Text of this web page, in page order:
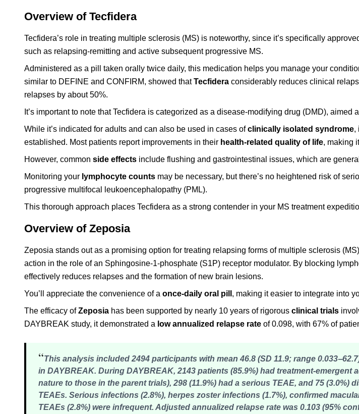
Overview of Tecfidera
Tecfidera’s role in treating multiple sclerosis (MS) is noteworthy, since it’s specifically
such as relapsing-remitting and active subsequent progressive MS.
Administered as a pill taken orally twice daily, this medication helps you manage your
similar to DEFINE and CONFIRM, showed thatTecfidera considerably reduces clinical
relapses by about 50%.
It’s important to note that Tecfidera is categorized as a disease-modifying drug (DMD), aimed
While it’s indicated for adults and can also be used in cases ofclinically isolated syndrome,
established. Most patients report improvements in their health-related quality of life, making
However, common side effects include flushing and gastrointestinal issues, which are
Monitoring your lymphocyte counts may be necessary, but there’s no heightened risk of
progressive multifocal leukoencephalopathy (PML).
This thorough approach places Tecfidera as a strong contender in your MS treatment
Overview of Zeposia
Zeposia stands out as a promising option for treating relapsing forms of multiple sclerosis
action in the role of an Sphingosine-1-phosphate (S1P) receptor modulator. By blocking
effectively reduces relapses and the formation of new brain lesions.
You’ll appreciate the convenience of a once-daily oral pill , making it easier to integrate into
The efficacy ofZeposia has been supported by nearly 10 years of rigorous clinical trials
DAYBREAK study, it demonstrated a low annualized relapse rate of 0.098, with 67% of
“This analysis included 2494 participants with mean 46.8 (SD 11.9; range
in DAYBREAK. During DAYBREAK, 2143 patients (85.9%) had treatment-emergent
nature to those in the parent trials), 298 (11.9%) had a serious TEAE, and 75 (3.0%)
TEAEs. Serious infections (2.8%), herpes zoster infections (1.7%), confirmed
TEAEs (2.8%) were infrequent. Adjusted annualized relapse rate was 0.103 (95%